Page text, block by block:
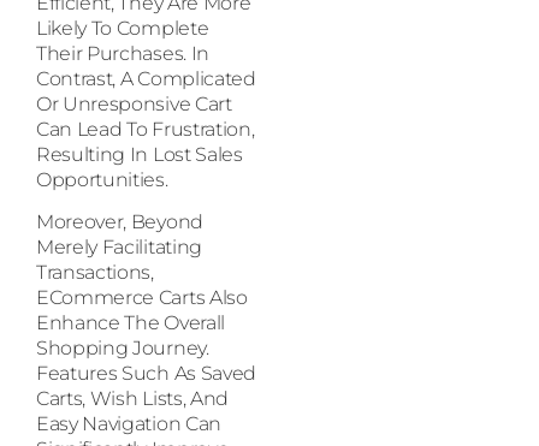
Likely To Complete
Their Purchases. In
Contrast, A Complicated
Or Unresponsive Cart
Can Lead To Frustration,
Resulting In Lost Sales
Opportunities.
Moreover, Beyond
Merely Facilitating
Transactions,
ECommerce Carts Also
Enhance The Overall
Shopping Journey.
Features Such As Saved
Carts, Wish Lists, And
Easy Navigation Can